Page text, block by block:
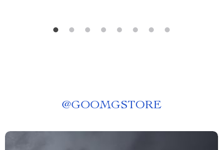
@GOOMGSTORE